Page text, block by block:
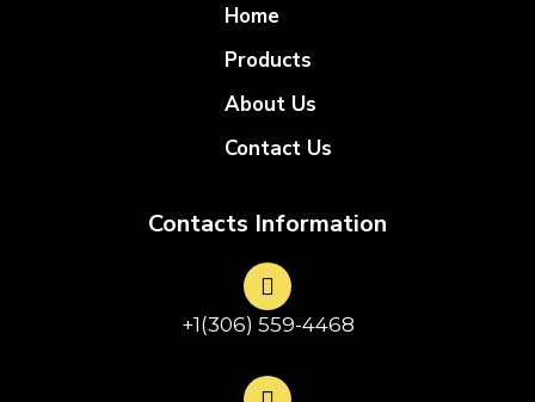
Home
Products
About Us
Contact Us
Contacts Information
+1(306) 559-4468